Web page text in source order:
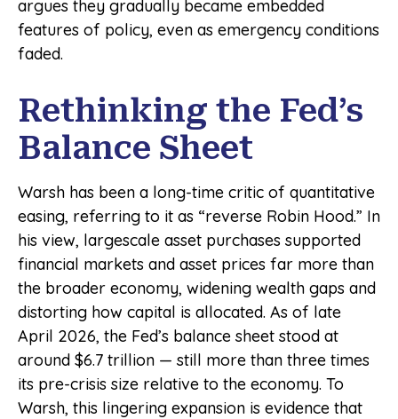
argues they gradually became embedded
features of policy, even as emergency conditions
faded.
Rethinking the Fed’s
Balance Sheet
Warsh has been a long-time critic of quantitative
easing, referring to it as “reverse Robin Hood.” In
his view, largescale asset purchases supported
financial markets and asset prices far more than
the broader economy, widening wealth gaps and
distorting how capital is allocated. As of late
April 2026, the Fed’s balance sheet stood at
around $6.7 trillion — still more than three times
its pre-crisis size relative to the economy. To
Warsh, this lingering expansion is evidence that